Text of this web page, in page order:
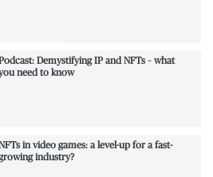
Demystifying IP and NFTs – what
need to know
in video games: a level-up for a fast-
industry?